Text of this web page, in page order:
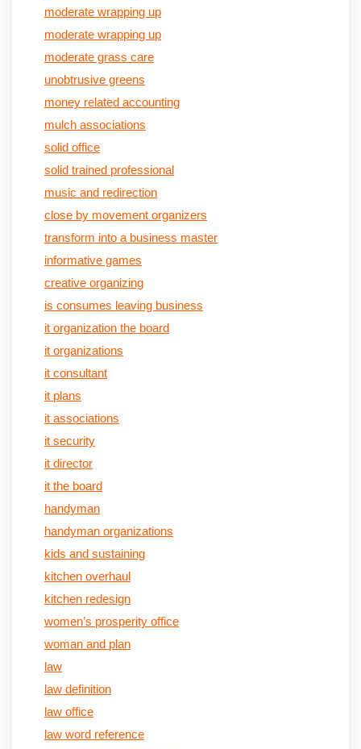
moderate wrapping up
moderate wrapping up
moderate grass care
unobtrusive greens
money related accounting
mulch associations
solid office
solid trained professional
music and redirection
close by movement organizers
transform into a business master
informative games
creative organizing
is consumes leaving business
it organization the board
it organizations
it consultant
it plans
it associations
it security
it director
it the board
handyman
handyman organizations
kids and sustaining
kitchen overhaul
kitchen redesign
women’s prosperity office
woman and plan
law
law definition
law office
law word reference